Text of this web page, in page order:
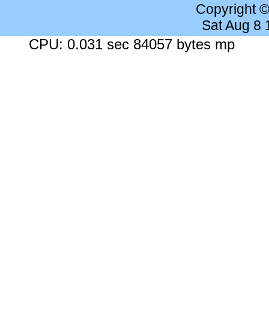
Copyright
Sat Aug 8
CPU: 0.031 sec 84057 bytes mp